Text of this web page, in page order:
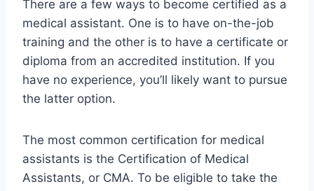
There are a few ways to become certified as a
medical assistant. One is to have on-the-job
training and the other is to have a certificate or
diploma from an accredited institution. If you
have no experience, you’ll likely want to pursue
the latter option.
The most common certification for medical
assistants is the Certification of Medical
Assistants, or CMA. To be eligible to take the